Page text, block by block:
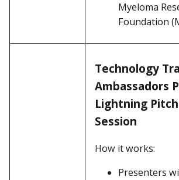
Myeloma
Foundation
Technology
Ambassadors
Lightning
Session
How it works:
Presenters